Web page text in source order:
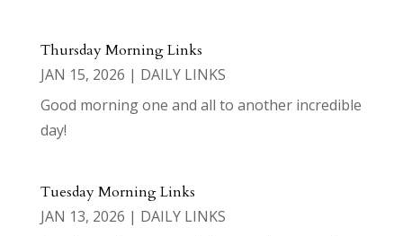
Thursday Morning Links
JAN 15, 2026 | DAILY LINKS
Good morning one and all to another incredible
day!
Tuesday Morning Links
JAN 13, 2026 | DAILY LINKS